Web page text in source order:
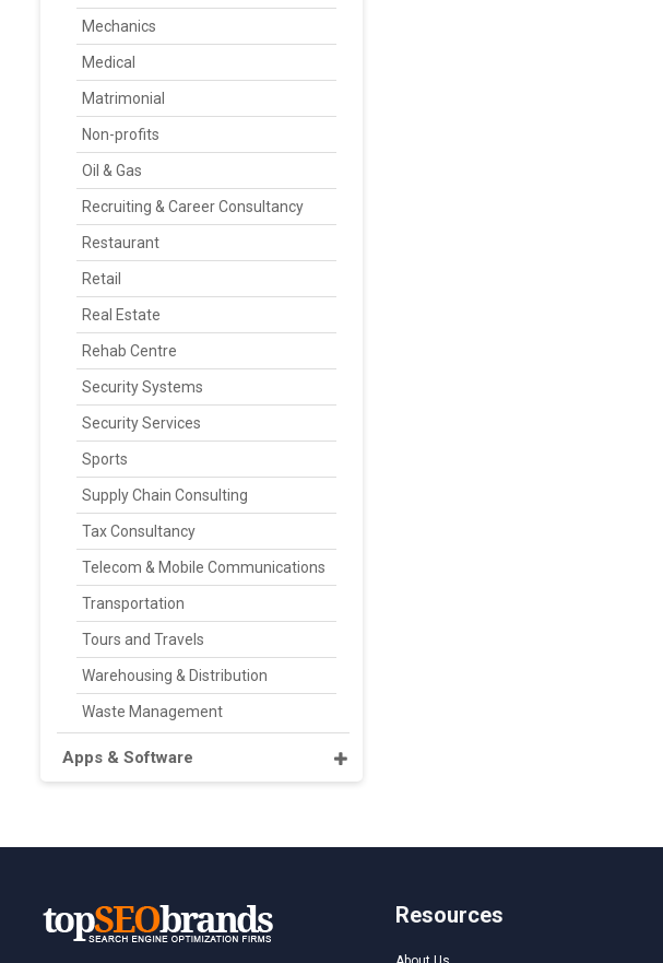
Mechanics
Medical
Matrimonial
Non-profits
Oil & Gas
Recruiting & Career Consultancy
Restaurant
Retail
Real Estate
Rehab Centre
Security Systems
Security Services
Sports
Supply Chain Consulting
Tax Consultancy
Telecom & Mobile Communications
Transportation
Tours and Travels
Warehousing & Distribution
Waste Management
Apps & Software
Resources